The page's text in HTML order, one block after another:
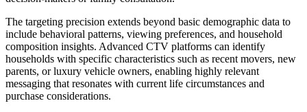
The targeting precision extends beyond basic demographic data to
include behavioral patterns, viewing preferences, and household
composition insights. Advanced CTV platforms can identify
households with specific characteristics such as recent movers, new
parents, or luxury vehicle owners, enabling highly relevant
messaging that resonates with current life circumstances and
purchase considerations.